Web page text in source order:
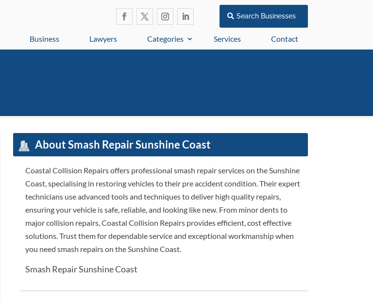
Search Businesses
Business Lawyers Categories Services Contact
About Smash Repair Sunshine Coast
Coastal Collision Repairs offers professional smash repair services on the Sunshine
Coast, specialising in restoring vehicles to their pre accident condition. Their expert
technicians use advanced tools and techniques to deliver high quality repairs,
ensuring your vehicle is safe, reliable, and looking like new. From minor dents to
major collision repairs, Coastal Collision Repairs provides efficient, cost effective
solutions. Trust them for dependable service and exceptional workmanship when
you need smash repairs on the Sunshine Coast.
Smash Repair Sunshine Coast